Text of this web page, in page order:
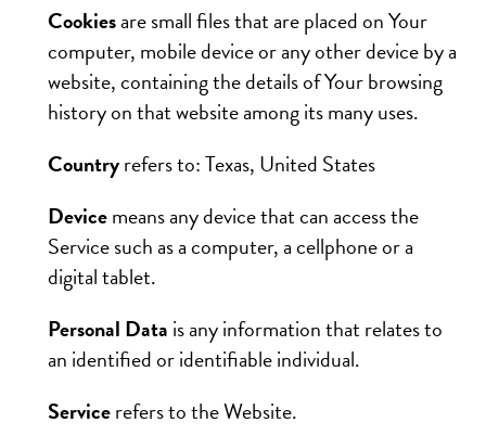
Cookiesare small files that are placed on Your
computer, mobile device or any other device by a
website, containing the details of Your browsing
history on that website among its many uses.
Countryrefers to: Texas, United States
Devicemeans any device that can access the
Service such as a computer, a cellphone or a
digital tablet.
Personal Data is any information that relates to
an identified or identifiable individual.
Servicerefers to the Website.